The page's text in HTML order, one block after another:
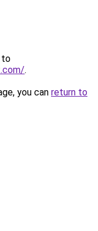
to
.
you can return to